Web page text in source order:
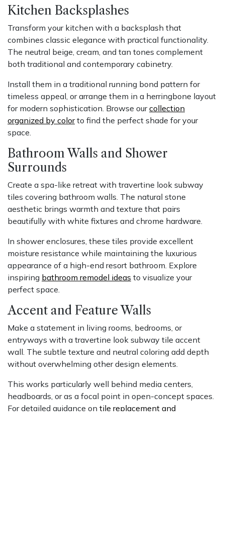
Kitchen Backsplashes
Transform your kitchen with a backsplash that
combines classic elegance with practical functionality.
The neutral beige, cream, and tan tones complement
both traditional and contemporary cabinetry.
Install them in a traditional running bond pattern for
timeless appeal, or arrange them in a herringbone layout
for modern sophistication. Browse ourcollection
organized by colorto find the perfect shade for your
space.
Bathroom Walls and Shower
Surrounds
Create a spa-like retreat with travertine look subway
tiles covering bathroom walls. The natural stone
aesthetic brings warmth and texture that pairs
beautifully with white fixtures and chrome hardware.
In shower enclosures, these tiles provide excellent
moisture resistance while maintaining the luxurious
appearance of a high-end resort bathroom. Explore
inspiring bathroom remodel ideas to visualize your
perfect space.
Accent and Feature Walls
Make a statement in living rooms, bedrooms, or
entryways with a travertine look subway tile accent
wall. The subtle texture and neutral coloring add depth
without overwhelming other design elements.
This works particularly well behind media centers,
headboards, or as a focal point in open-concept spaces.
For detailed guidance on tile replacement and